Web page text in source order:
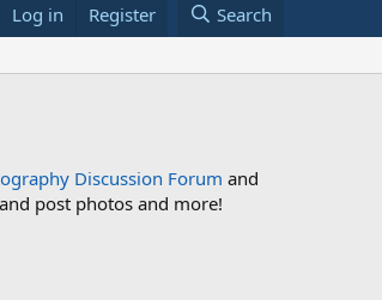
Log in Register Search
Discussion Forum and
post photos and more!